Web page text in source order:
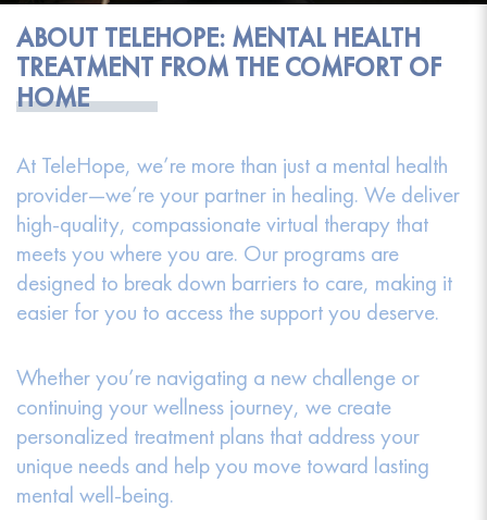
ABOUT TELEHOPE: MENTAL HEALTH
TREATMENT FROM THE COMFORT OF
HOME
At TeleHope, we’re more than just a mental health
provider—we’re your partner in healing. We deliver
high-quality, compassionate virtual therapy that
meets you where you are. Our programs are
designed to break down barriers to care, making it
easier for you to access the support you deserve.
Whether you’re navigating a new challenge or
continuing your wellness journey, we create
personalized treatment plans that address your
unique needs and help you move toward lasting
mental well-being.